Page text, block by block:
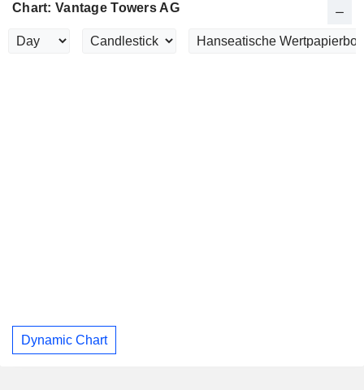
Chart: Vantage Towers AG
Dynamic Chart